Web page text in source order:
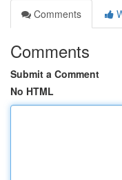
Comments
Comments
Submit a Comment
No HTML